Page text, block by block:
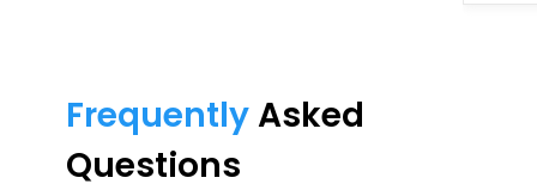
FrequentlyAsked
Questions